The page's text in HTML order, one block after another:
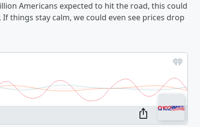
Americans expected to hit the road, this could
things stay calm, we could even see prices drop